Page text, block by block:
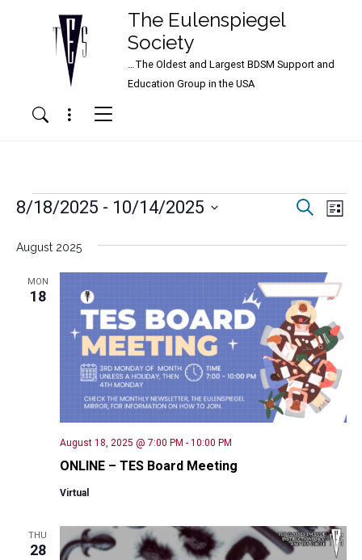
Main Navigation
The Eulenspiegel
Society
…The Oldest and Largest BDSM Support and
Education Group in the USA
Search
Events
Events
Views
Search
List
8/18/2025 - 10/14/2025
date.
August 2025
MON
18
ONLINE – TES Board Meeting
August 18, 2025 @ 7:00 PM - 10:00 PM
Virtual
THU
28